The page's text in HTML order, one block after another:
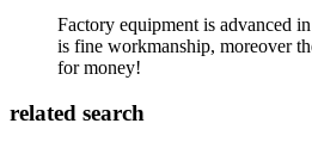
Factory equipment is advanced
is fine workmanship, moreover
for money!
related search